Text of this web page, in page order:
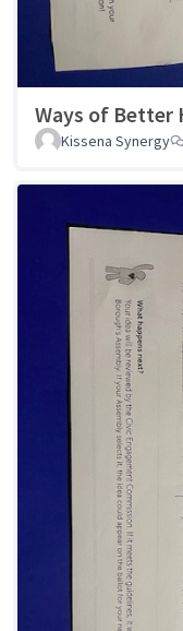
Ways of Better
Kissena Synergy